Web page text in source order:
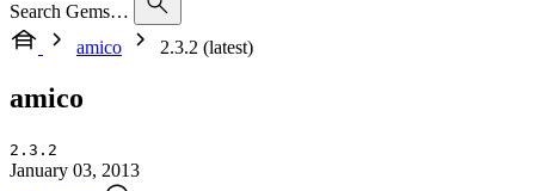
Search Gems…
amico
2.3.2 (latest)
amico
2.3.2
January 03, 2013